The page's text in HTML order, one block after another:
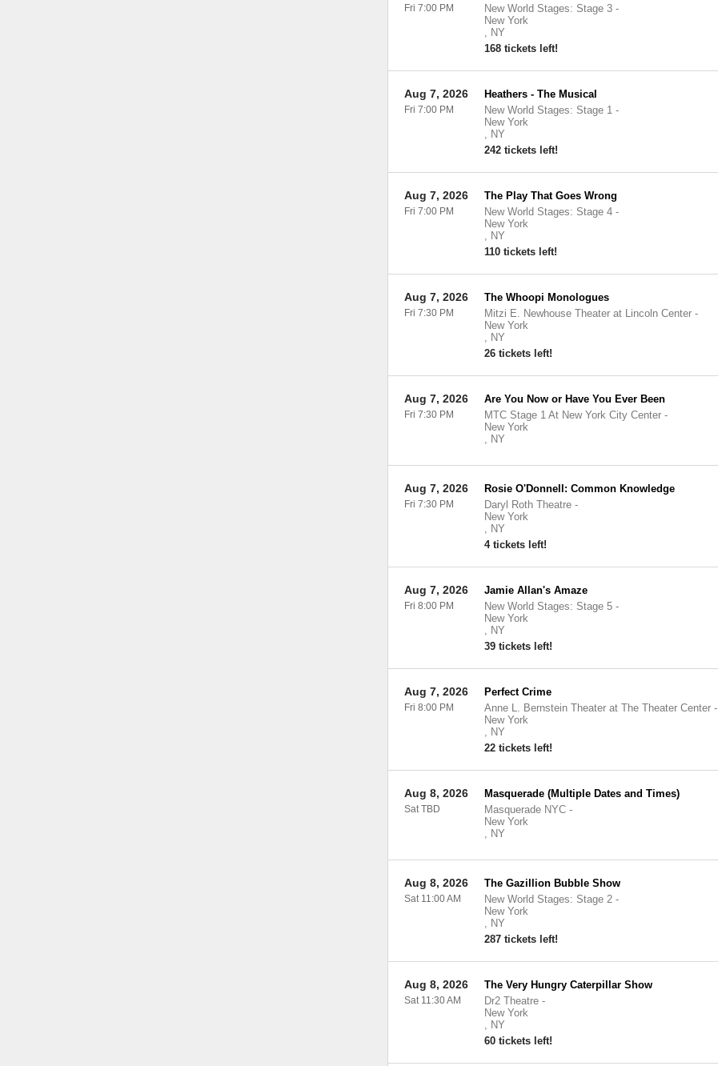
New World Stages: Stage 3-
New York
, NY
168 tickets left!
Fri 7:00 PM
Heathers - The Musical
New World Stages: Stage 1-
New York
, NY
242 tickets left!
Aug 7, 2026
Fri 7:00 PM
The Play That Goes Wrong
New World Stages: Stage 4-
New York
, NY
110 tickets left!
Aug 7, 2026
Fri 7:00 PM
The Whoopi Monologues
Mitzi E. Newhouse Theater at Lincoln Center-
New York
, NY
26 tickets left!
Aug 7, 2026
Fri 7:30 PM
Are You Now or Have You Ever Been
MTC Stage 1 At New York City Center-
New York
, NY
Aug 7, 2026
Fri 7:30 PM
Rosie O'Donnell: Common Knowledge
Daryl Roth Theatre-
New York
, NY
4 tickets left!
Aug 7, 2026
Fri 7:30 PM
Jamie Allan's Amaze
New World Stages: Stage 5-
New York
, NY
39 tickets left!
Aug 7, 2026
Fri 8:00 PM
Perfect Crime
Anne L. Bernstein Theater at The Theater Center-
New York
, NY
22 tickets left!
Aug 7, 2026
Fri 8:00 PM
Masquerade (Multiple Dates and Times)
Masquerade NYC-
New York
, NY
Aug 8, 2026
Sat TBD
The Gazillion Bubble Show
New World Stages: Stage 2-
New York
, NY
287 tickets left!
Aug 8, 2026
Sat 11:00 AM
The Very Hungry Caterpillar Show
Dr2 Theatre-
New York
, NY
60 tickets left!
Aug 8, 2026
Sat 11:30 AM